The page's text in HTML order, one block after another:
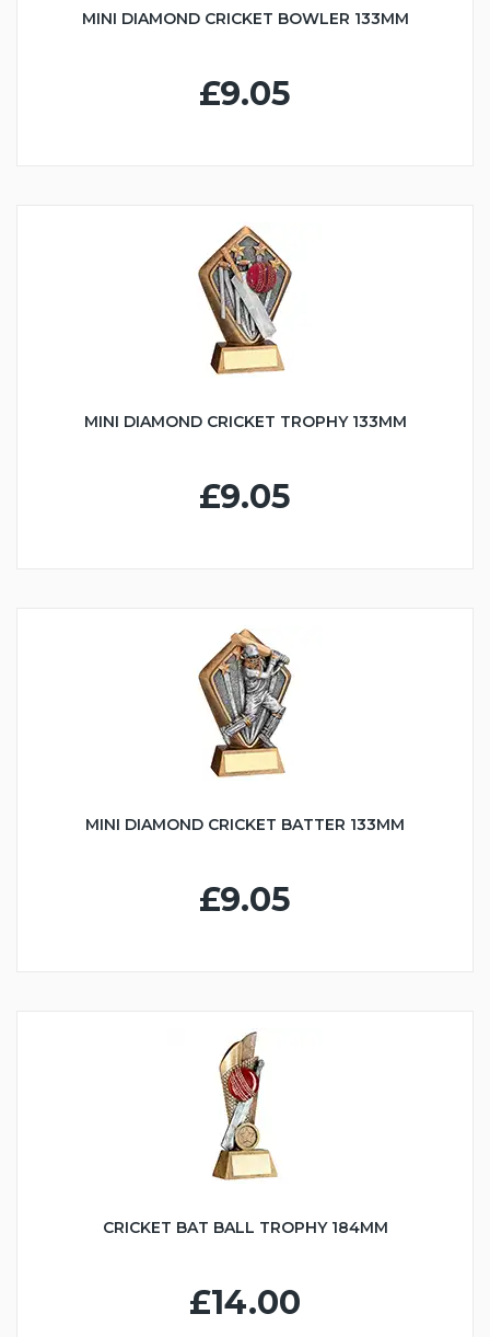
MINI DIAMOND CRICKET BOWLER 133MM
£9.05
MINI DIAMOND CRICKET TROPHY 133MM
£9.05
MINI DIAMOND CRICKET BATTER 133MM
£9.05
CRICKET BAT BALL TROPHY 184MM
£14.00